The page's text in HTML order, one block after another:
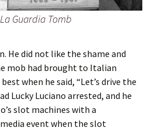
Guardia Tomb
He did not like the shame and
mob had brought to Italian
when he said, “Let’s drive the
Lucky Luciano arrested, and he
slot machines with a
event when the slot